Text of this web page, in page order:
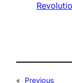
« Previous